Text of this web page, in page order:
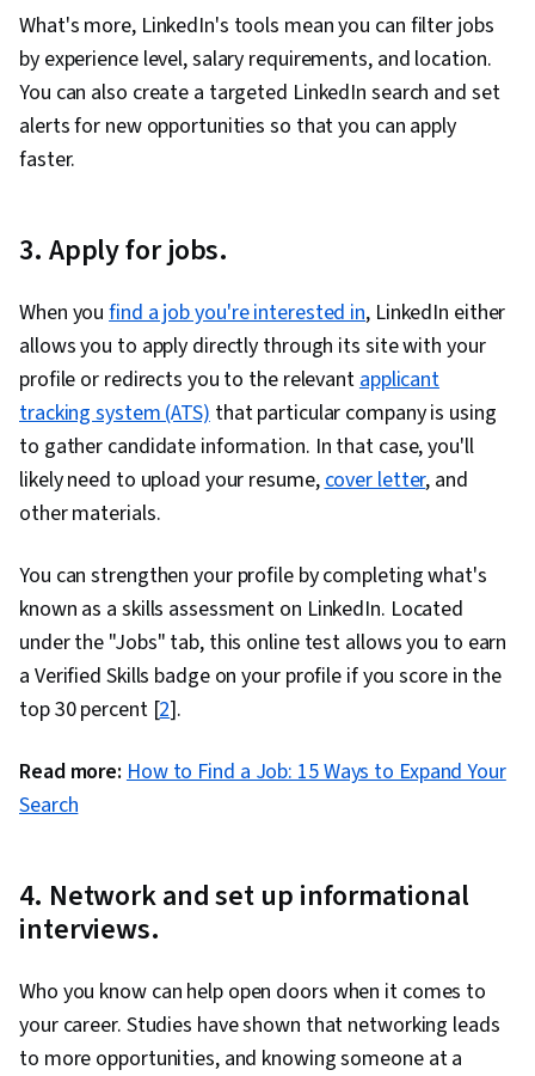
Integration, Dashboard Creation, Web Content
Accessibility Guidelines, Design Elements And
Principles, Driving engagement, Technical
Communication, Presentations, Case Studies, AI
What's more, LinkedIn's tools mean you can filter jobs
by experience level, salary requirements, and location.
You can also create a targeted LinkedIn search and set
alerts for new opportunities so that you can apply
faster.
3. Apply for jobs.
When youfind a job you're interested in, LinkedIn either
allows you to apply directly through its site with your
profile or redirects you to the relevantapplicant
tracking system (ATS)that particular company is using
to gather candidate information. In that case, you'll
likely need to upload your resume,cover letter, and
other materials.
You can strengthen your profile by completing what's
known as a skills assessment on LinkedIn. Located
under the "Jobs" tab, this online test allows you to earn
a Verified Skills badge on your profile if you score in the
top 30 percent [2].
Read more: How to Find a Job: 15 Ways to Expand Your
Search
4. Network and set up informational
interviews.
Who you know can help open doors when it comes to
your career. Studies have shown that networking leads
to more opportunities, and knowing someone at a